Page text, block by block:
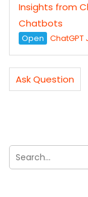
Insights from
Chatbots
Open
Ask Question